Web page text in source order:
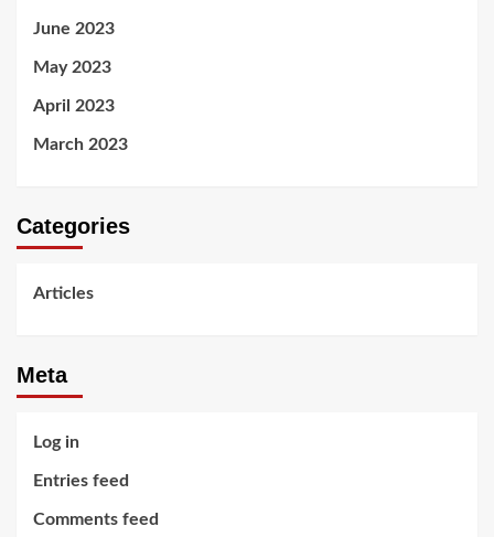
June 2023
May 2023
April 2023
March 2023
Categories
Articles
Meta
Log in
Entries feed
Comments feed